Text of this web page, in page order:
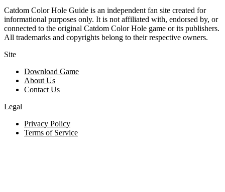
Catdom Color Hole Guide is an independent fan site created for
informational purposes only. It is not affiliated with, endorsed by, or
connected to the original Catdom Color Hole game or its publishers.
All trademarks and copyrights belong to their respective owners.
Site
Download Game
About Us
Contact Us
Legal
Privacy Policy
Terms of Service